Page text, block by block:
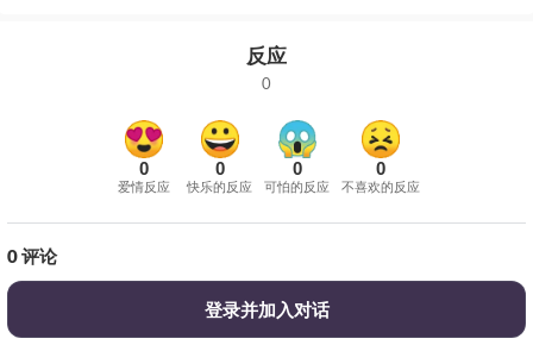
反应
0
0
爱情反应
0
快乐的反应
0
可怕的反应
0
不喜欢的反应
0评论
登录并加入对话